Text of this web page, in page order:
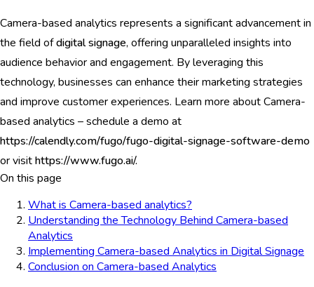
Camera-based analytics represents a significant advancement in
the field ofdigital signage, offering unparalleled insights into
audience behavior and engagement. By leveraging this
technology, businesses can enhance their marketing strategies
and improve customer experiences. Learn more about Camera-
based analytics – schedule a demo at
https://calendly.com/fugo/fugo-digital-signage-software-demo
or visithttps://www.fugo.ai/.
On this page
What is Camera-based analytics?
Understanding the Technology Behind Camera-based
Analytics
Implementing Camera-based Analytics in Digital Signage
Conclusion on Camera-based Analytics